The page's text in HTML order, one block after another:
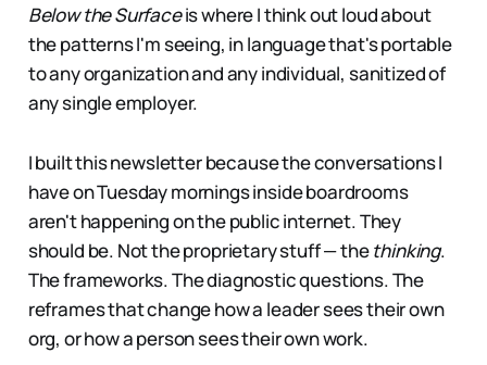
Below the Surfaceis where I think out loud about
the patterns I'm seeing, in language that's portable
to any organization and any individual, sanitized of
any single employer.
I built this newsletter because the conversations I
have on Tuesday mornings inside boardrooms
aren't happening on the public internet. They
should be. Not the proprietary stuff — thethinking.
The frameworks. The diagnostic questions. The
reframes that change how a leader sees their own
org, or how a person sees their own work.